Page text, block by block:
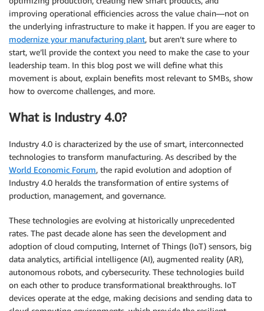
improving operational efficiencies across the value chain—not on
the underlying infrastructure to make it happen. If you are eager to
modernize your manufacturing plant, but aren’t sure where to
start, we’ll provide the context you need to make the case to your
leadership team. In this blog post we will define what this
movement is about, explain benefits most relevant to SMBs, show
how to overcome challenges, and more.
What is Industry 4.0?
Industry 4.0 is characterized by the use of smart, interconnected
technologies to transform manufacturing. As described by the
World Economic Forum, the rapid evolution and adoption of
Industry 4.0 heralds the transformation of entire systems of
production, management, and governance.
These technologies are evolving at historically unprecedented
rates. The past decade alone has seen the development and
adoption of cloud computing, Internet of Things (IoT) sensors, big
data analytics, artificial intelligence (AI), augmented reality (AR),
autonomous robots, and cybersecurity. These technologies build
on each other to produce transformational breakthroughs. IoT
devices operate at the edge, making decisions and sending data to